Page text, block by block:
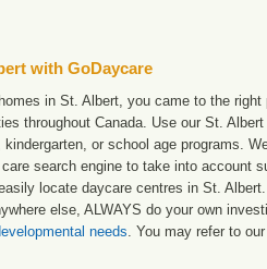
with GoDaycare
in St. Albert, you came to the
throughout Canada. Use our St.
or school age programs.
search engine to take into account
locate daycare centres in St.
else, ALWAYS do your own
needs. You may refer to